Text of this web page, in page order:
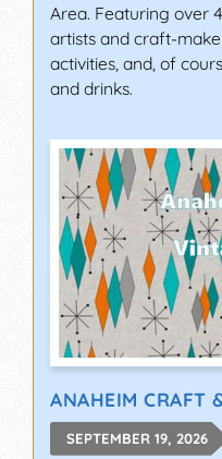
Area. Featuring over
artists and craft-
activities, and, of
and drinks.
ANAHEIM CRAFT
SEPTEMBER 19, 2026